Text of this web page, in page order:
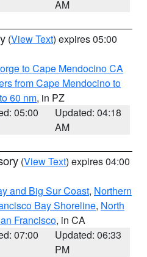
AM
(View Text) expires 05:00
to Cape Mendocino CA
from Cape Mendocino to
60 nm, in PZ
05:00
Updated: 04:18
AM
(View Text) expires 04:00
and Big Sur Coast, Northern
Bay Shoreline, North
Francisco, in CA
07:00
Updated: 06:33
PM